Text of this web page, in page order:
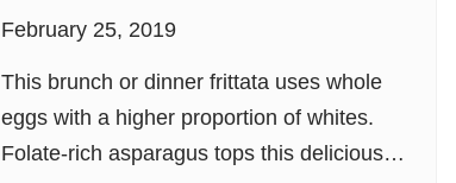
February 25, 2019
This brunch or dinner frittata uses whole
eggs with a higher proportion of whites.
Folate-rich asparagus tops this delicious